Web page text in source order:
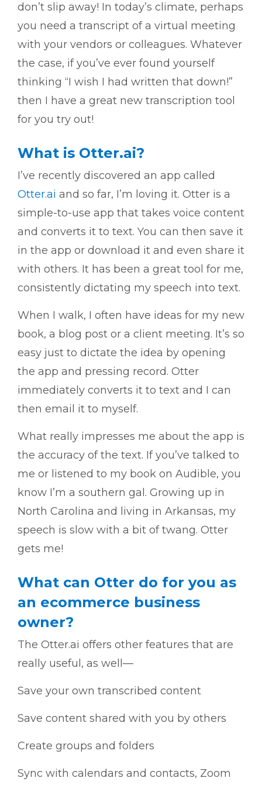
don’t slip away! In today’s climate, perhaps
you need a transcript of a virtual meeting
with your vendors or colleagues. Whatever
the case, if you’ve ever found yourself
thinking “I wish I had written that down!”
then I have a great new transcription tool
for you try out!
What is Otter.ai?
I’ve recently discovered an app called
Otter.ai and so far, I’m loving it. Otter is a
simple-to-use app that takes voice content
and converts it to text. You can then save it
in the app or download it and even share it
with others. It has been a great tool for me,
consistently dictating my speech into text.
When I walk, I often have ideas for my new
book, a blog post or a client meeting. It’s so
easy just to dictate the idea by opening
the app and pressing record. Otter
immediately converts it to text and I can
then email it to myself.
What really impresses me about the app is
the accuracy of the text. If you’ve talked to
me or listened to my book on Audible, you
know I’m a southern gal. Growing up in
North Carolina and living in Arkansas, my
speech is slow with a bit of twang. Otter
gets me!
What can Otter do for you as
an ecommerce business
owner?
The Otter.ai offers other features that are
really useful, as well—
Save your own transcribed content
Save content shared with you by others
Create groups and folders
Sync with calendars and contacts, Zoom